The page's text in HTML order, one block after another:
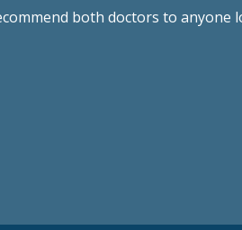
both doctors to